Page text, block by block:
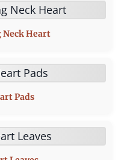
Heart
Pads